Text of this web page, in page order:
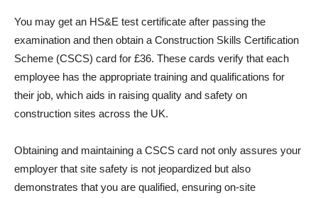
You may get an HS&E test certificate after passing the
examination and then obtain a Construction Skills Certification
Scheme (CSCS) card for £36. These cards verify that each
employee has the appropriate training and qualifications for
their job, which aids in raising quality and safety on
construction sites across the UK.
Obtaining and maintaining a CSCS card not only assures your
employer that site safety is not jeopardized but also
demonstrates that you are qualified, ensuring on-site